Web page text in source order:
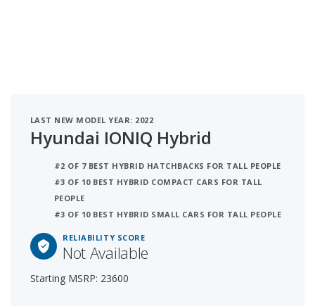
LAST NEW MODEL YEAR: 2022
Hyundai IONIQ Hybrid
#2 OF 7 BEST HYBRID HATCHBACKS FOR TALL PEOPLE
#3 OF 10 BEST HYBRID COMPACT CARS FOR TALL
PEOPLE
#3 OF 10 BEST HYBRID SMALL CARS FOR TALL PEOPLE
RELIABILITY SCORE
Not Available
Starting MSRP: 23600